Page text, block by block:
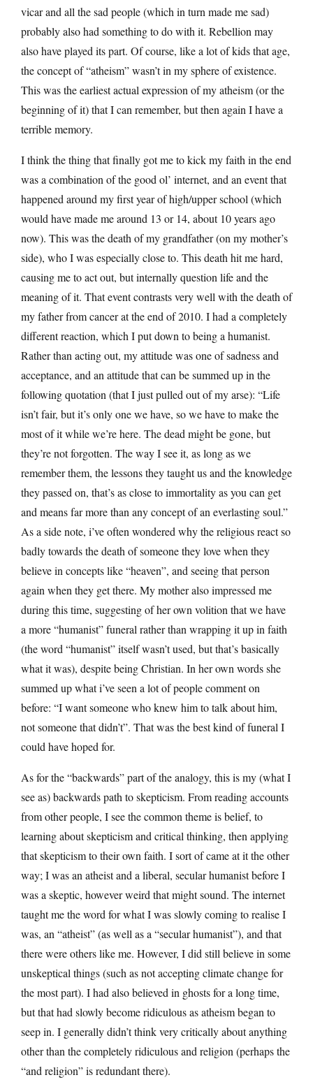
vicar and all the sad people (which in turn made me sad)
probably also had something to do with it. Rebellion may
also have played its part. Of course, like a lot of kids that age,
the concept of “atheism” wasn’t in my sphere of existence.
This was the earliest actual expression of my atheism (or the
beginning of it) that I can remember, but then again I have a
terrible memory.
I think the thing that finally got me to kick my faith in the end
was a combination of the good ol’ internet, and an event that
happened around my first year of high/upper school (which
would have made me around 13 or 14, about 10 years ago
now). This was the death of my grandfather (on my mother’s
side), who I was especially close to. This death hit me hard,
causing me to act out, but internally question life and the
meaning of it. That event contrasts very well with the death of
my father from cancer at the end of 2010. I had a completely
different reaction, which I put down to being a humanist.
Rather than acting out, my attitude was one of sadness and
acceptance, and an attitude that can be summed up in the
following quotation (that I just pulled out of my arse): “Life
isn’t fair, but it’s only one we have, so we have to make the
most of it while we’re here. The dead might be gone, but
they’re not forgotten. The way I see it, as long as we
remember them, the lessons they taught us and the knowledge
they passed on, that’s as close to immortality as you can get
and means far more than any concept of an everlasting soul.”
As a side note, i’ve often wondered why the religious react so
badly towards the death of someone they love when they
believe in concepts like “heaven”, and seeing that person
again when they get there. My mother also impressed me
during this time, suggesting of her own volition that we have
a more “humanist” funeral rather than wrapping it up in faith
(the word “humanist” itself wasn’t used, but that’s basically
what it was), despite being Christian. In her own words she
summed up what i’ve seen a lot of people comment on
before: “I want someone who knew him to talk about him,
not someone that didn’t”. That was the best kind of funeral I
could have hoped for.
As for the “backwards” part of the analogy, this is my (what I
see as) backwards path to skepticism. From reading accounts
from other people, I see the common theme is belief, to
learning about skepticism and critical thinking, then applying
that skepticism to their own faith. I sort of came at it the other
way; I was an atheist and a liberal, secular humanist before I
was a skeptic, however weird that might sound. The internet
taught me the word for what I was slowly coming to realise I
was, an “atheist” (as well as a “secular humanist”), and that
there were others like me. However, I did still believe in some
unskeptical things (such as not accepting climate change for
the most part). I had also believed in ghosts for a long time,
but that had slowly become ridiculous as atheism began to
seep in. I generally didn’t think very critically about anything
other than the completely ridiculous and religion (perhaps the
“and religion” is redundant there).